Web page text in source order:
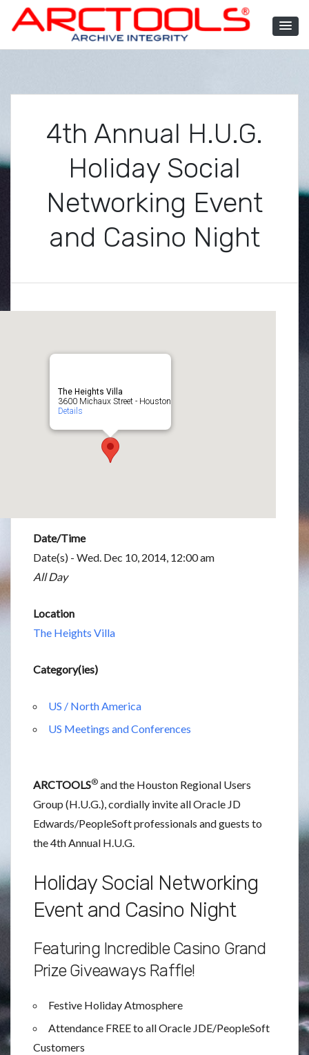
content
ARCTOOLS®
4th Annual H.U.G.
Holiday Social
Networking Event
and Casino Night
The Heights Villa
3600 Michaux Street - Houston
Details
Date/Time
Date(s) - Wed. Dec 10, 2014, 12:00 am
All Day
Location
The Heights Villa
Category(ies)
US / North America
US Meetings and Conferences
ARCTOOLS® and the Houston Regional Users
Group (H.U.G.), cordially invite all Oracle JD
Edwards/PeopleSoft professionals and guests to
the 4th Annual H.U.G.
Holiday Social Networking
Event and Casino Night
Featuring Incredible Casino Grand
Prize Giveaways Raffle!
Festive Holiday Atmosphere
Attendance FREE to all Oracle JDE/PeopleSoft
Customers